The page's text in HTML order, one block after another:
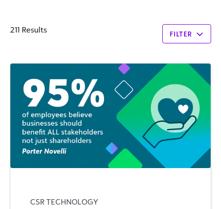
211 Results FILTER
CSR TECHNOLOGY